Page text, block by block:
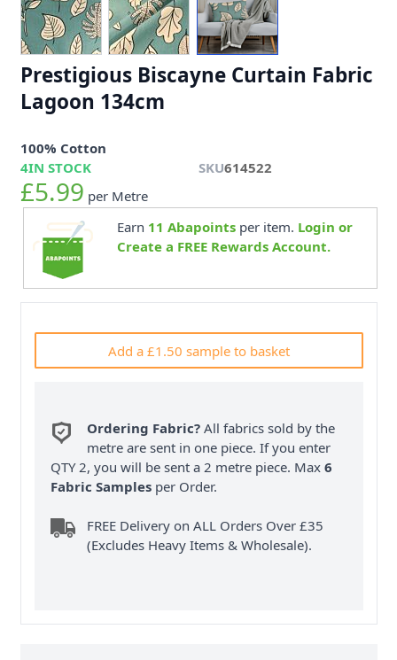
Prestigious Biscayne Curtain Fabric
Lagoon 134cm
100% Cotton
4IN STOCK SKU614522
£5.99 per Metre
Earn 11 Abapointsper item. Login or
Create a FREE Rewards Account.
Add a £1.50 sample to basket
Ordering Fabric? All fabrics sold by the
metre are sent in one piece. If you enter
QTY 2, you will be sent a 2 metre piece. Max6
Fabric Samples per Order.
FREE Delivery on ALL Orders Over £35
(Excludes Heavy Items & Wholesale).